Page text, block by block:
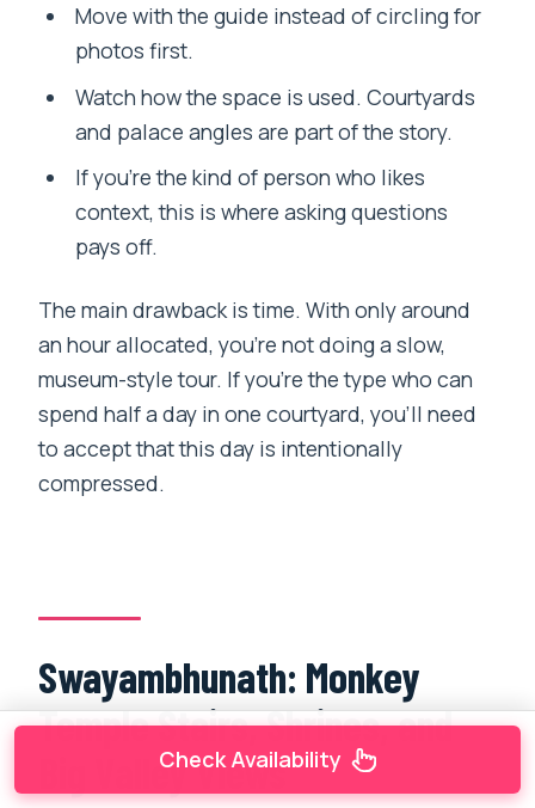
Move with the guide instead of circling for
photos first.
Watch how the space is used. Courtyards
and palace angles are part of the story.
If you’re the kind of person who likes
context, this is where asking questions
pays off.
The main drawback is time. With only around
an hour allocated, you’re not doing a slow,
museum-style tour. If you’re the type who can
spend half a day in one courtyard, you’ll need
to accept that this day is intentionally
compressed.
Swayambhunath: Monkey
Temple Stairs, Shrines, and
Big Valley Views
Check Availability